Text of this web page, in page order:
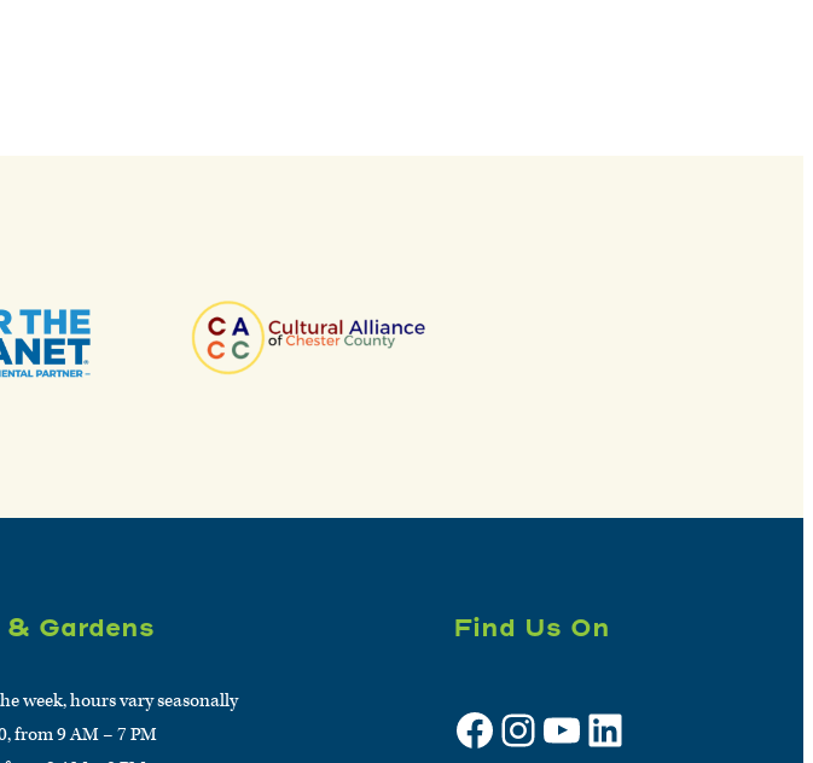
Gardens
week, hours vary seasonally
from 9 AM – 7 PM
Find Us On
Facebook Instagram YouTube LinkedIn